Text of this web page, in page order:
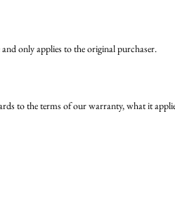
only applies to the original purchaser.
to the terms of our warranty, what it